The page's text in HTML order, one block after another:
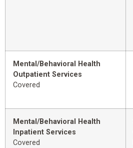
Mental/Behavioral Health
Outpatient Services
Covered
Mental/Behavioral Health
Inpatient Services
Covered